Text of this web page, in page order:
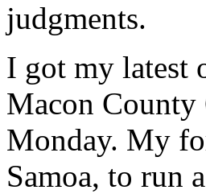
judgments.
I got my latest
Macon County
Monday. My
Samoa, to run